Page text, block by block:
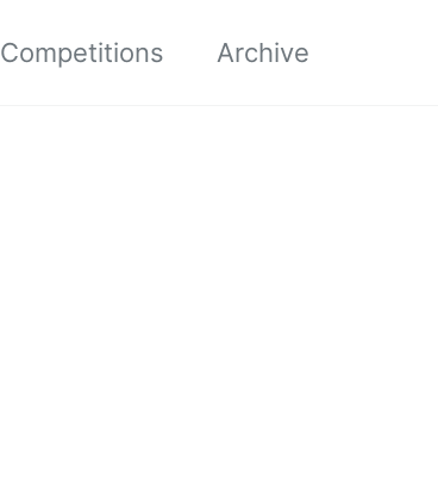
Competitions Archive